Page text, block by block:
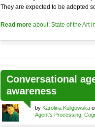
They are expected to be adopted
Read more about: State of the Art
Conversational
awareness
by Karolina Kuligowska
Agent's Processing